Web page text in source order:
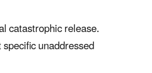
catastrophic release.
unaddressed